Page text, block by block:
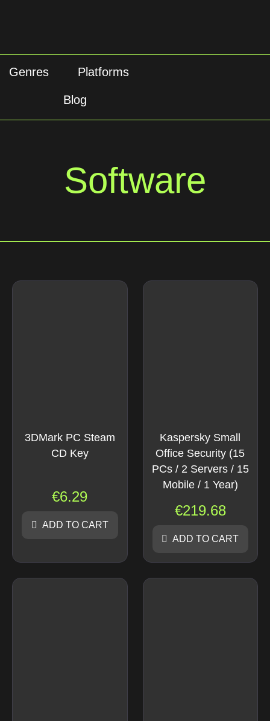
Genres Platforms
Blog
Software
3DMark PC Steam
CD Key
€6.29
ADD TO CART
Kaspersky Small
Office Security (15
PCs / 2 Servers / 15
Mobile / 1 Year)
€219.68
ADD TO CART